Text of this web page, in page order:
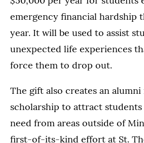
emergency financial hardship
year. It will be used to assist
unexpected life experiences
force them to drop out.
The gift also creates an
scholarship to attract
need from areas outside of
first-of-its-kind effort at St.